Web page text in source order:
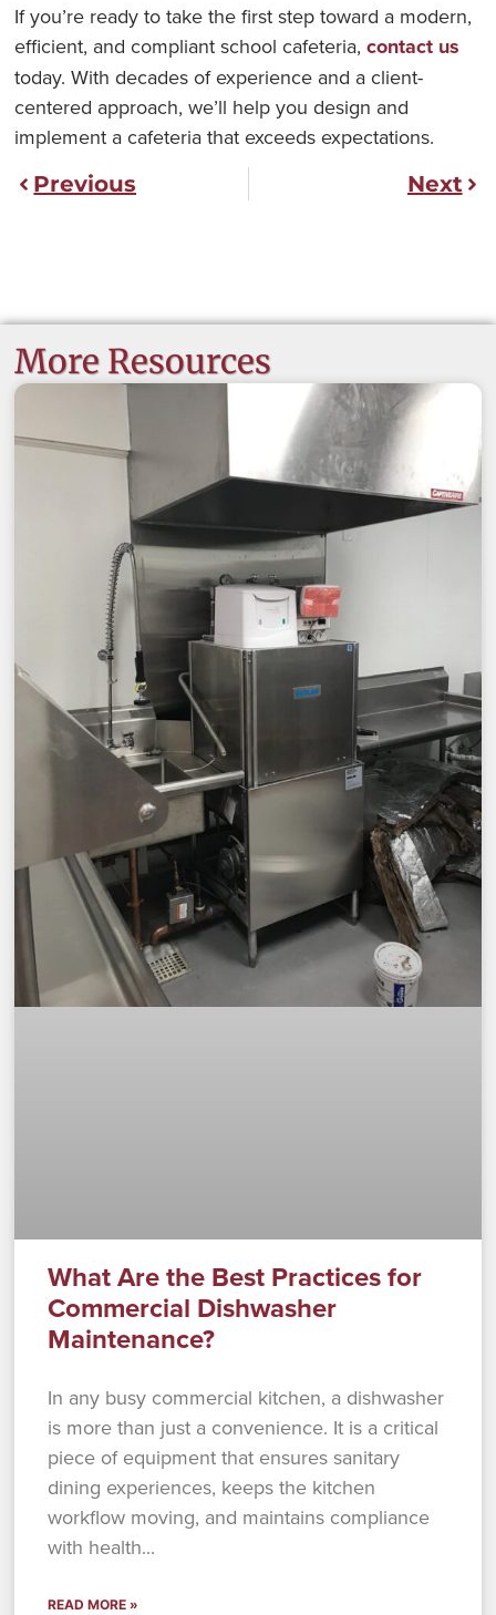
If you’re ready to take the first step toward a modern,
efficient, and compliant school cafeteria,contact us
today. With decades of experience and a client-
centered approach, we’ll help you design and
implement a cafeteria that exceeds expectations.
Previous Next
More Resources
What Are the Best Practices for
Commercial Dishwasher
Maintenance?
In any busy commercial kitchen, a dishwasher
is more than just a convenience. It is a critical
piece of equipment that ensures sanitary
dining experiences, keeps the kitchen
workflow moving, and maintains compliance
with health
READ MORE »